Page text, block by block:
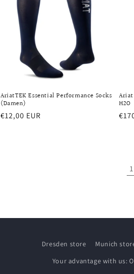
AriatTEK Essential Performance Socks
(Damen)
Regular
€12,00 EUR
H2O
1
Dresden store Munich
Your advantage with us: